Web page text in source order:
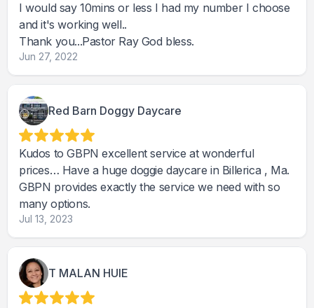
I would say 10mins or less I had my number I choose
and it's working well..
Thank you...Pastor Ray God bless.
Jun 27, 2022
Red Barn Doggy Daycare
Kudos to GBPN excellent service at wonderful
prices… Have a huge doggie daycare in Billerica , Ma.
GBPN provides exactly the service we need with so
many options.
Jul 13, 2023
T MALAN HUIE